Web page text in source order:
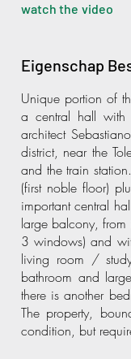
watch the video
Eigenschap
Unique portion of
a central hall with
architect
district, near the
and the train
(first noble floor)
important central
large balcony,
3 windows) and
living room /
bathroom and
there is another
The property,
condition, but